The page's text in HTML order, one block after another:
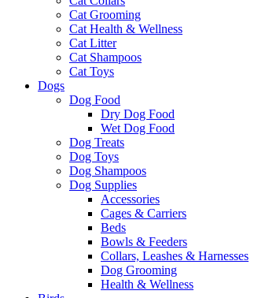
Cat Grooming
Cat Health & Wellness
Cat Litter
Cat Shampoos
Cat Toys
Dogs
Dog Food
Dry Dog Food
Wet Dog Food
Dog Treats
Dog Toys
Dog Shampoos
Dog Supplies
Accessories
Cages & Carriers
Beds
Bowls & Feeders
Collars, Leashes & Harnesses
Dog Grooming
Health & Wellness